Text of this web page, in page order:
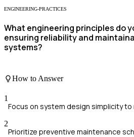
ENGINEERING-PRACTICES
What engineering principles do
ensuring reliability and
systems?
How to Answer
1
Focus on system design simplicity
2
Prioritize preventive maintenance